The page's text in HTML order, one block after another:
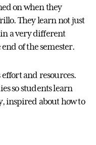
on when they
They learn not just
a very different
of the semester.
and resources.
so students learn
inspired about how to